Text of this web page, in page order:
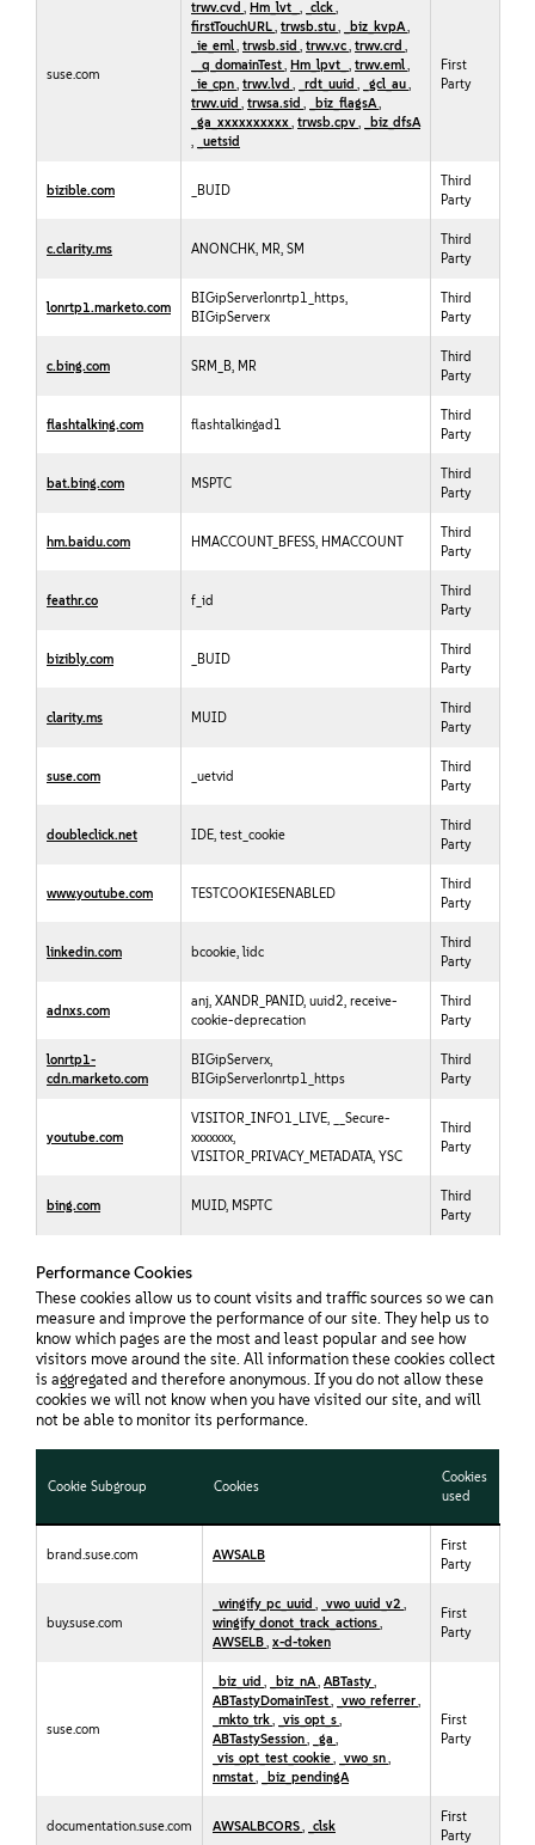
suse.com
trwv.cvd , Hm_lvt_ , _clck,
firstTouchURL, trwsb.stu, _biz_kvpA,
_ie_eml, trwsb.sid , trwv.vc, trwv.crd ,
__q_domainTest, Hm_lpvt_ , trwv.eml,
_ie_cpn, trwv.lvd , _rdt_uuid , _gcl_au,
trwv.uid , trwsa.sid , _biz_flagsA,
_ga_xxxxxxxxxx, trwsb.cpv,
_biz_dfsA
, _uetsid
First
Party
bizible.com _BUID
Third
Party
c.clarity.ms ANONCHK, MR, SM
Third
Party
lonrtp1.marketo.com
BIGipServerlonrtp1_https,
BIGipServerx
Third
Party
c.bing.com SRM_B, MR
Third
Party
flashtalking.com flashtalkingad1
Third
Party
bat.bing.com MSPTC
Third
Party
hm.baidu.com HMACCOUNT_BFESS, HMACCOUNT
Third
Party
feathr.co f_id
Third
Party
bizibly.com _BUID
Third
Party
clarity.ms MUID
Third
Party
suse.com _uetvid
Third
Party
doubleclick.net IDE, test_cookie
Third
Party
www.youtube.com TESTCOOKIESENABLED
Third
Party
linkedin.com bcookie, lidc
Third
Party
adnxs.com
anj, XANDR_PANID, uuid2, receive-
cookie-deprecation
Third
Party
lonrtp1-
cdn.marketo.com
BIGipServerx,
BIGipServerlonrtp1_https
Third
Party
youtube.com
VISITOR_INFO1_LIVE, __Secure-
xxxxxxx,
VISITOR_PRIVACY_METADATA, YSC
Third
Party
bing.com MUID, MSPTC
Third
Party
Performance Cookies
These cookies allow us to count visits and traffic sources so we can
measure and improve the performance of our site. They help us to
know which pages are the most and least popular and see how
visitors move around the site. All information these cookies collect
is aggregated and therefore anonymous. If you do not allow these
cookies we will not know when you have visited our site, and will
not be able to monitor its performance.
Cookie Subgroup Cookies
Cookies
used
brand.suse.com AWSALB
First
Party
buy.suse.com
_wingify_pc_uuid , _vwo_uuid_v2 ,
wingify_donot_track_actions,
AWSELB, x-d-token
First
Party
suse.com
_biz_uid , _biz_nA, ABTasty,
ABTastyDomainTest, _vwo_referrer,
_mkto_trk, _vis_opt_s,
ABTastySession, _ga ,
_vis_opt_test_cookie, _vwo_sn,
nmstat, _biz_pendingA
First
Party
documentation.suse.com AWSALBCORS, _clsk
First
Party